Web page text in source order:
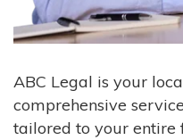
ABC Legal is your
comprehensive
tailored to your entire